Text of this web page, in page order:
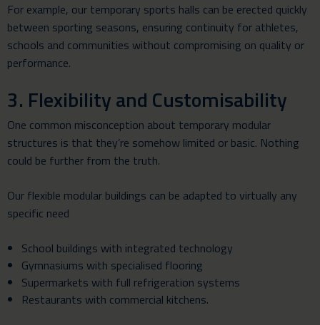
For example, our temporary sports halls can be erected quickly
between sporting seasons, ensuring continuity for athletes,
schools and communities without compromising on quality or
performance.
3. Flexibility and Customisability
One common misconception about temporary modular
structures is that they’re somehow limited or basic. Nothing
could be further from the truth.
Our flexible modular buildings can be adapted to virtually any
specific need
School buildings with integrated technology
Gymnasiums with specialised flooring
Supermarkets with full refrigeration systems
Restaurants with commercial kitchens.